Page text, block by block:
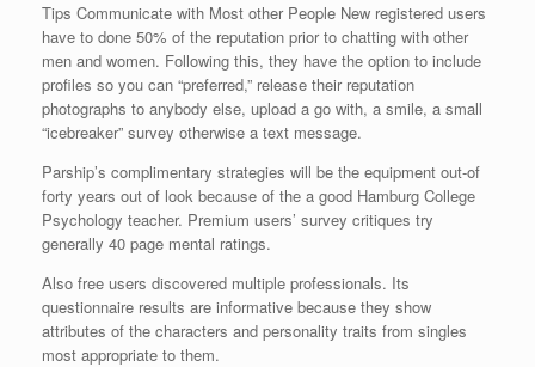
Tips Communicate with Most other People New registered users
have to done 50% of the reputation prior to chatting with other
men and women. Following this, they have the option to include
profiles so you can “preferred,” release their reputation
photographs to anybody else, upload a go with, a smile, a small
“icebreaker” survey otherwise a text message.
Parship’s complimentary strategies will be the equipment out-of
forty years out of look because of the a good Hamburg College
Psychology teacher. Premium users’ survey critiques try
generally 40 page mental ratings.
Also free users discovered multiple professionals. Its
questionnaire results are informative because they show
attributes of the characters and personality traits from singles
most appropriate to them.